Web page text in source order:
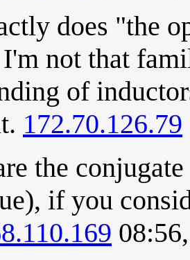
does "the
I'm not that
of
172.70.126.79
the
if you